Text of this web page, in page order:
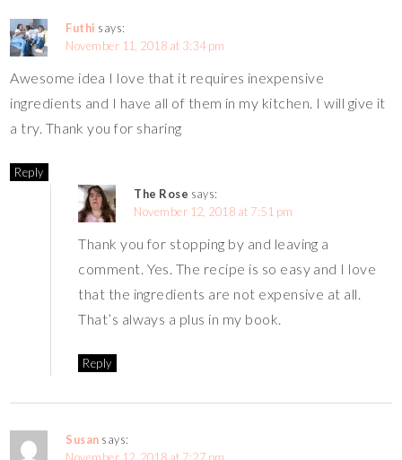
Futhi says:
November 11, 2018 at 3:34 pm
Awesome idea I love that it requires inexpensive
ingredients and I have all of them in my kitchen. I will give it
a try. Thank you for sharing
Reply
The Rose says:
November 12, 2018 at 7:51 pm
Thank you for stopping by and leaving a
comment. Yes. The recipe is so easy and I love
that the ingredients are not expensive at all.
That’s always a plus in my book.
Reply
Susan says: